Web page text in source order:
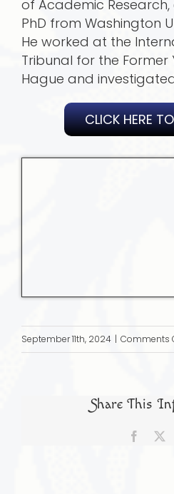
of Academic Research,
PhD from Washington
He worked at the
Tribunal for the Former
Hague and investigated
CLICK HERE
September 11th, 2024 | Comments
Share This